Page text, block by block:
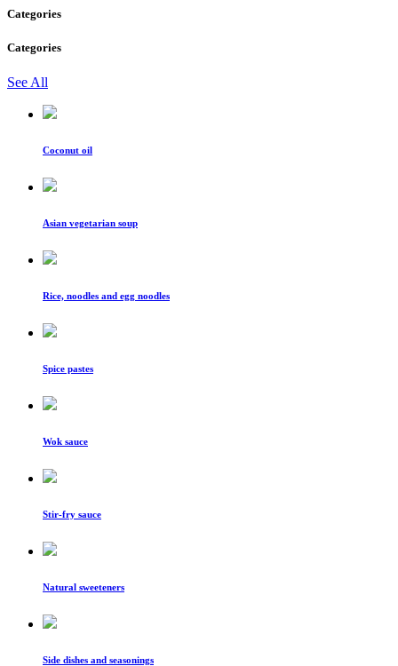
Categories
Categories
See All
Coconut oil
Asian vegetarian soup
Rice, noodles and egg noodles
Spice pastes
Wok sauce
Stir-fry sauce
Natural sweeteners
Side dishes and seasonings